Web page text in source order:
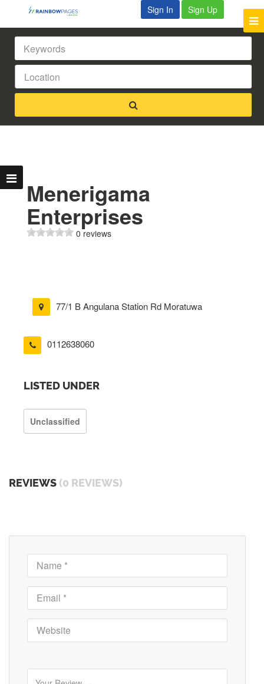
Sign In Sign Up
Menerigama
Enterprises
0 reviews
77/1 B Angulana Station Rd Moratuwa
0112638060
LISTED UNDER
Unclassified
REVIEWS (0 REVIEWS)